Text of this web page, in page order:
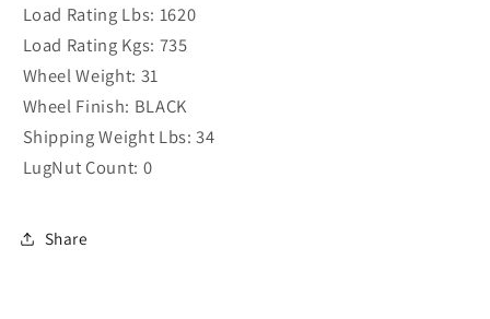
Load Rating Lbs: 1620
Load Rating Kgs: 735
Wheel Weight: 31
Wheel Finish: BLACK
Shipping Weight Lbs: 34
LugNut Count: 0
Share